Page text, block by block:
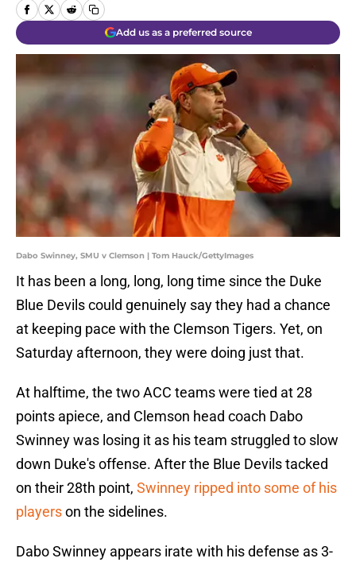
Add us as a preferred source
Dabo Swinney, SMU v Clemson | Tom Hauck/GettyImages
It has been a long, long, long time since the Duke
Blue Devils could genuinely say they had a chance
at keeping pace with the Clemson Tigers. Yet, on
Saturday afternoon, they were doing just that.
At halftime, the two ACC teams were tied at 28
points apiece, and Clemson head coach Dabo
Swinney was losing it as his team struggled to slow
down Duke's offense. After the Blue Devils tacked
on their 28th point, Swinney ripped into some of his
playerson the sidelines.
Dabo Swinney appears irate with his defense as 3-